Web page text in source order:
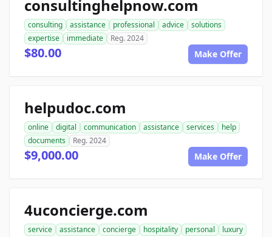
consultinghelpnow.com
consulting assistance professional advice
solutions
expertise
immediate Reg. 2024
$80.00 Make Offer
helpudoc.com
online digital communication assistance services
help
documents
Reg. 2024
$9,000.00 Make Offer
4uconcierge.com
service assistance concierge hospitality personal
luxury